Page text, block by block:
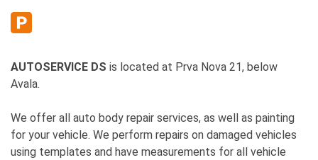
AUTOSERVICE DS is located at Prva Nova 21, below
Avala.
We offer all auto body repair services, as well as painting
for your vehicle. We perform repairs on damaged vehicles
using templates and have measurements for all vehicle